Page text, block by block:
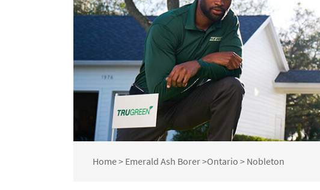
Home> Emerald Ash Borer>Ontario > Nobleton